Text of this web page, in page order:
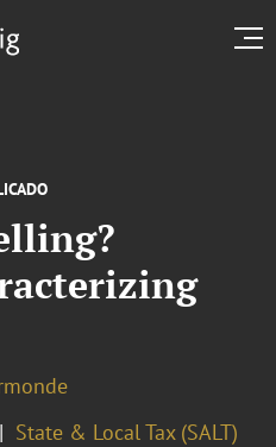
State & Local Tax (SALT)